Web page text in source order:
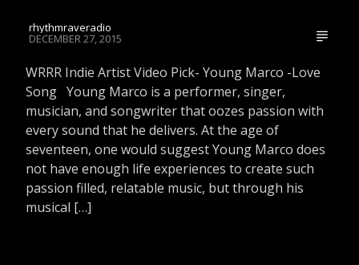
rhythmraveradio
DECEMBER 27, 2015
WRRR Indie Artist Video Pick- Young Marco -Love
Song Young Marco is a performer, singer,
musician, and songwriter that oozes passion with
every sound that he delivers. At the age of
seventeen, one would suggest Young Marco does
not have enough life experiences to create such
passion filled, relatable music, but through his
musical […]